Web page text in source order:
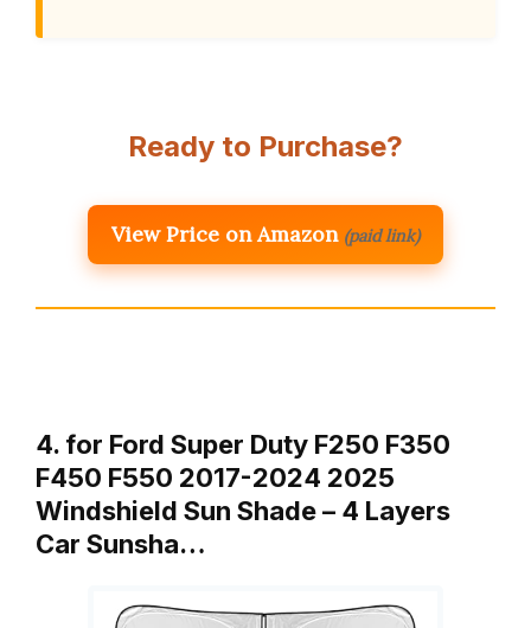
Ready to Purchase?
View Price on Amazon (paid link)
4. for Ford Super Duty F250 F350
F450 F550 2017-2024 2025
Windshield Sun Shade – 4 Layers
Car Sunsha…